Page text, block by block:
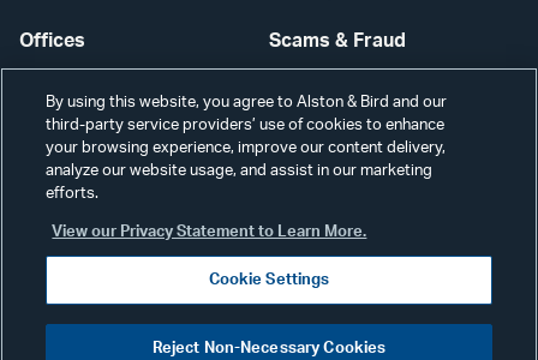
Offices
Careers
Scams & Fraud
Contact Us
Secure Login
Visit
By using this website, you agree to Alston & Bird and our
third-party service providers’ use of cookies to enhance
your browsing experience, improve our content delivery,
analyze our website usage, and assist in our marketing
efforts.
View our Privacy Statement to Learn More.
Cookie Settings
Reject Non-Necessary Cookies